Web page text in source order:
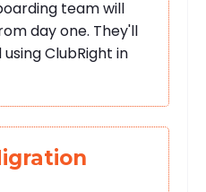
team will
day one. They'll
ClubRight in